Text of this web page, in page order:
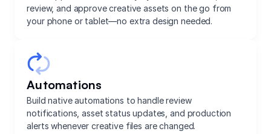
review, and approve creative assets on the go from
your phone or tablet—no extra design needed.
Automations
Build native automations to handle review
notifications, asset status updates, and production
alerts whenever creative files are changed.